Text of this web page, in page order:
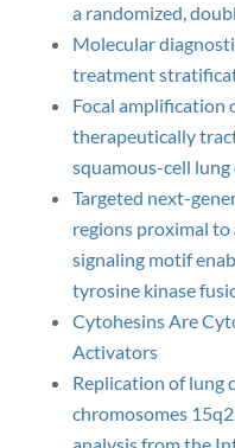
a randomized,
Molecular
treatment
Focal amplification
therapeutically
squamous-cell lung
Targeted next-
regions proximal to
signaling motif
tyrosine kinase
Cytohesins Are
Activators
Replication of lung
chromosomes